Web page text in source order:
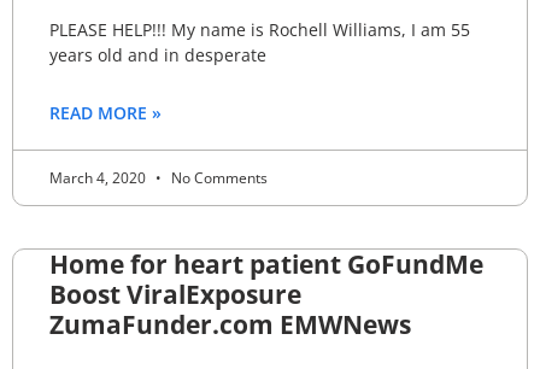
PLEASE HELP!!! My name is Rochell Williams, I am 55
years old and in desperate
READ MORE »
March 4, 2020 No Comments
Home for heart patient GoFundMe
Boost ViralExposure
ZumaFunder.com EMWNews